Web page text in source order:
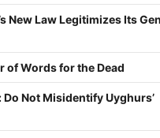
New Law Legitimizes Its
of Words for the Dead
Do Not Misidentify Uyghurs’